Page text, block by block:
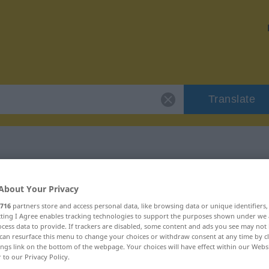
Translate
Your Privacy
716 partners store and access personal data, like browsing data or unique
I Agree enables tracking technologies to support the purposes shown under
data to provide. If trackers are disabled, some content and ads you see may not
resurface this menu to change your choices or withdraw consent at any time by
link on the bottom of the webpage. Your choices will have effect within our
to our Privacy Policy.